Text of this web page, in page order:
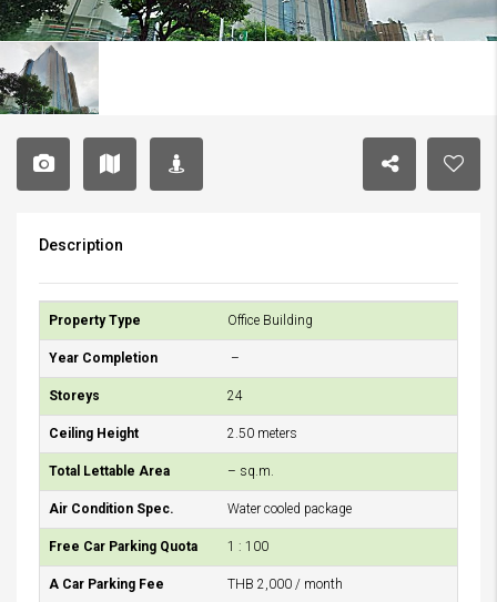
Description
Property Type Office Building
Year Completion –
Storeys 24
Ceiling Height 2.50 meters
Total Lettable Area – sq.m.
Air Condition Spec. Water cooled package
Free Car Parking Quota 1 : 100
A Car Parking Fee THB 2,000 / month